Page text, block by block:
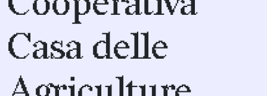
Casa delle